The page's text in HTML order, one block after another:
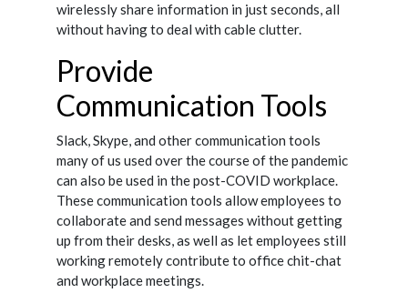
wirelessly share information in just seconds, all
without having to deal with cable clutter.
Provide
Communication Tools
Slack, Skype, and other communication tools
many of us used over the course of the pandemic
can also be used in the post-COVID workplace.
These communication tools allow employees to
collaborate and send messages without getting
up from their desks, as well as let employees still
working remotely contribute to office chit-chat
and workplace meetings.